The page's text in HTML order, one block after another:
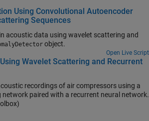
Using Convolutional Autoencoder
Sequences
acoustic data using wavelet scattering and
object.
Open Live Script
Wavelet Scattering and Recurrent
recordings of air compressors using a
network paired with a recurrent neural network.